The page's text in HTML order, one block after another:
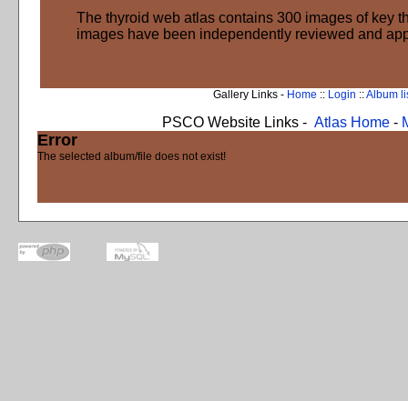
The thyroid web atlas contains 300 images of key
images have been independently reviewed and
Gallery Links - Home :: Login ::Album
PSCO Website Links - Atlas Home -
Error
The selected album/file does not exist!